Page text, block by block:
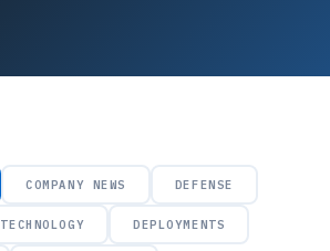
COMPANY NEWS DEFENSE
TECHNOLOGY DEPLOYMENTS